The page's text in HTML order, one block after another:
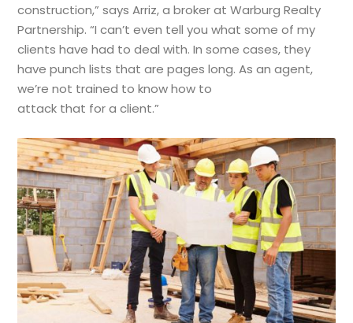
construction,” says Arriz, a broker at Warburg Realty
Partnership. “I can’t even tell you what some of my
clients have had to deal with. In some cases, they
have punch lists that are pages long. As an agent,
we’re not trained to know how to
attack that for a client.”